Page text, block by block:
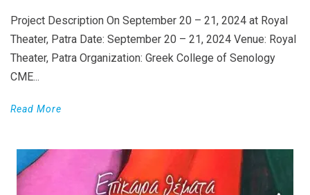
Project Description On September 20 – 21, 2024 at Royal
Theater, Patra Date: September 20 – 21, 2024 Venue: Royal
Theater, Patra Organization: Greek College of Senology
CME...
Read More